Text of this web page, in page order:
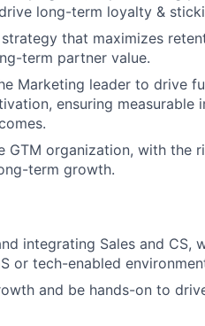
long-term loyalty &
that maximizes
term partner value.
Marketing leader to drive
ensuring measurable
GTM organization, with the
term growth.
integrating Sales and CS,
or tech-enabled
and be hands-on to